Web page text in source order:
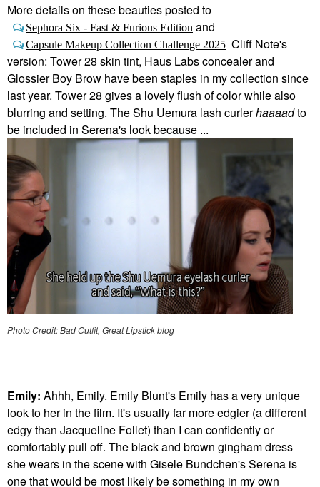
More details on these beauties posted to
Sephora Six - Fast & Furious Edition and
Capsule Makeup Collection Challenge 2025 Cliff Note's
version: Tower 28 skin tint, Haus Labs concealer and
Glossier Boy Brow have been staples in my collection since
last year. Tower 28 gives a lovely flush of color while also
blurring and setting. The Shu Uemura lash curlerhaaaadto
be included in Serena's look because ...
Photo Credit: Bad Outfit, Great Lipstick blog
Emily: Ahhh, Emily. Emily Blunt's Emily has a very unique
look to her in the film. It's usually far more edgier (a different
edgy than Jacqueline Follet) than I can confidently or
comfortably pull off. The black and brown gingham dress
she wears in the scene with Gisele Bundchen's Serena is
one that would be most likely be something in my own